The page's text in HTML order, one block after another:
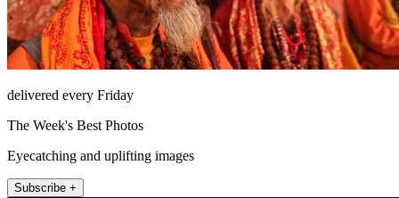
delivered every Friday
The Week's Best Photos
Eyecatching and uplifting images
Subscribe +